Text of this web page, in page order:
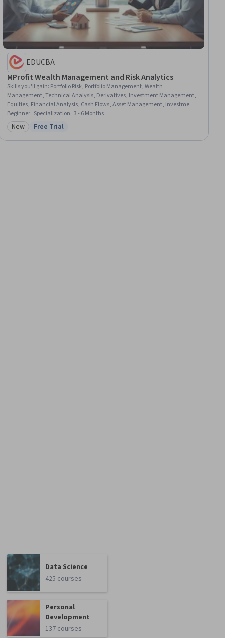
EDUCBA
MProfit Wealth Management and Risk Analytics
Skills you'll gain: Portfolio Risk, Portfolio Management, Wealth
Management, Technical Analysis, Derivatives, Investment Management,
Equities, Financial Analysis, Cash Flows, Asset Management, Investments,
Financial Trading, Financial Planning, Financial Market, Financial
Statements, Tax Management, Hedge Accounting, Financial Services, Tax
Planning, Risk Management
Beginner · Specialization · 3 - 6 Months
Category: New
New Status: Free Trial
Free Trial
Data Science
425 courses
Personal
Development
137 courses